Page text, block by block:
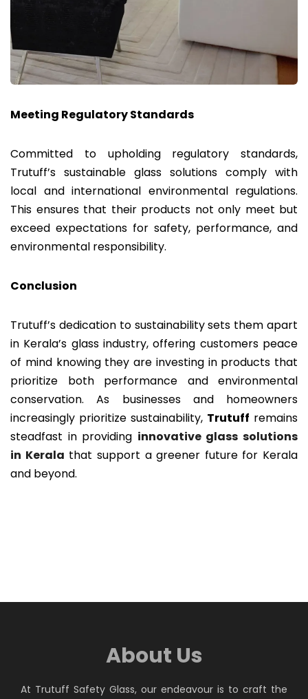
Meeting Regulatory Standards
Committed to upholding regulatory standards,
Trutuff’s sustainable glass solutions comply with
local and international environmental regulations.
This ensures that their products not only meet but
exceed expectations for safety, performance, and
environmental responsibility.
Conclusion
Trutuff’s dedication to sustainability sets them apart
in Kerala’s glass industry, offering customers peace
of mind knowing they are investing in products that
prioritize both performance and environmental
conservation. As businesses and homeowners
increasingly prioritize sustainability, Trutuff remains
steadfast in providing innovative glass solutions
in Kerala that support a greener future for Kerala
and beyond.
About Us
At Trutuff Safety Glass, our endeavour is to craft the